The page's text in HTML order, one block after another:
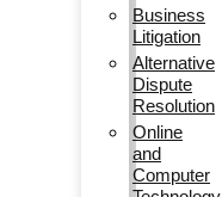
Business
Litigation
Alternative
Dispute
Resolution
Online
and
Computer